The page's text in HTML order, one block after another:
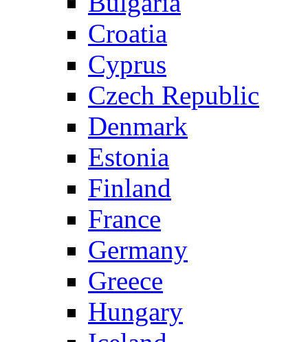
Croatia
Cyprus
Czech Republic
Denmark
Estonia
Finland
France
Germany
Greece
Hungary